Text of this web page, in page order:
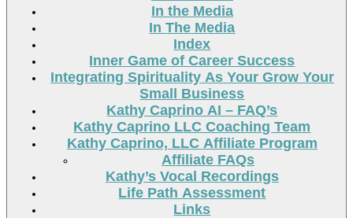
In the Media
In The Media
Index
Inner Game of Career Success
Integrating Spirituality As Your Grow Your
Small Business
Kathy Caprino AI – FAQ’s
Kathy Caprino LLC Coaching Team
Kathy Caprino, LLC Affiliate Program
Affiliate FAQs
Kathy’s Vocal Recordings
Life Path Assessment
Links